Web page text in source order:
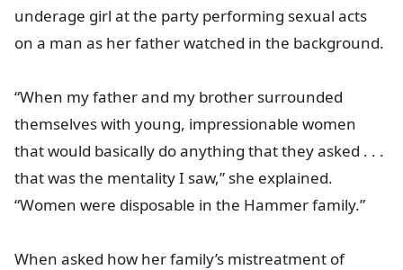
underage girl at the party performing sexual acts
on a man as her father watched in the background.
“When my father and my brother surrounded
themselves with young, impressionable women
that would basically do anything that they asked . . .
that was the mentality I saw,” she explained.
“Women were disposable in the Hammer family.”
When asked how her family’s mistreatment of